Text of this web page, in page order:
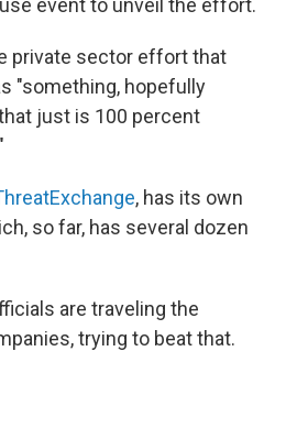
event to unveil the effort.
private sector effort that
"something, hopefully
just is 100 percent
, has its own
so far, has several dozen
are traveling the
trying to beat that.